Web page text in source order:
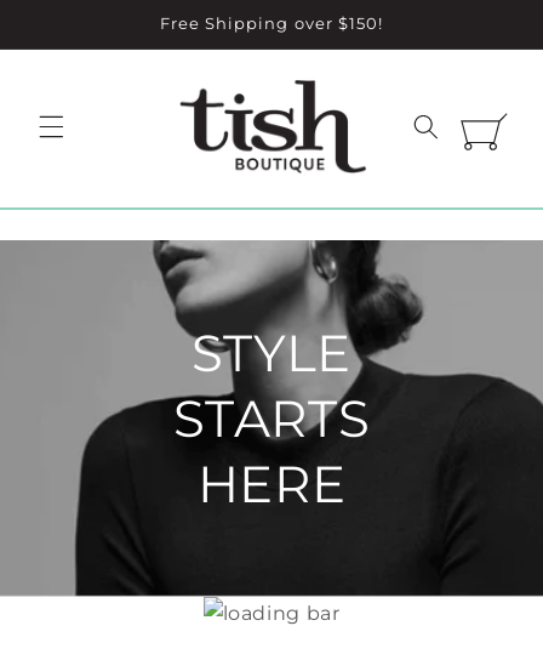
Free Shipping over $150!
Cart
STYLE
STARTS
HERE